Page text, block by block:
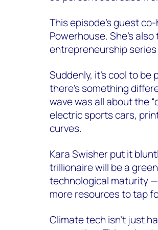
This episode’s guest
Powerhouse. She’s
entrepreneurship
Suddenly, it’s cool to
there’s something
wave was all about the
electric sports cars,
curves.
Kara Swisher put it
trillionaire will be a
technological maturity
more resources to tap
Climate tech isn’t just